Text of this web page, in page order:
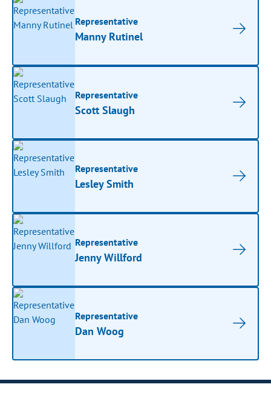
Representative
Manny Rutinel
Representative
Scott Slaugh
Representative
Lesley Smith
Representative
Jenny Willford
Representative
Dan Woog